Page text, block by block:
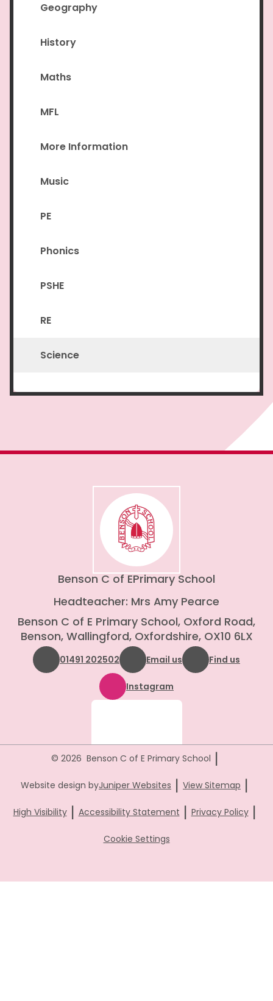
Geography
History
Maths
MFL
More Information
Music
PE
Phonics
PSHE
RE
Science
Benson C of EPrimary School
Headteacher: Mrs Amy Pearce
Benson C of E Primary School, Oxford Road,
Benson, Wallingford, Oxfordshire, OX10 6LX
01491 202502 Email us Find us
Instagram
© 2026 Benson C of E Primary School |
Website design byJuniper Websites | View Sitemap |
High Visibility | Accessibility Statement | Privacy Policy |
Cookie Settings